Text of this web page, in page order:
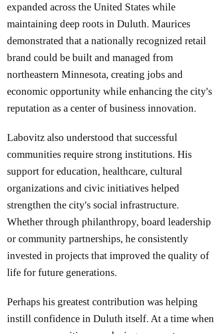
expanded across the United States while
maintaining deep roots in Duluth. Maurices
demonstrated that a nationally recognized retail
brand could be built and managed from
northeastern Minnesota, creating jobs and
economic opportunity while enhancing the city's
reputation as a center of business innovation.
Labovitz also understood that successful
communities require strong institutions. His
support for education, healthcare, cultural
organizations and civic initiatives helped
strengthen the city's social infrastructure.
Whether through philanthropy, board leadership
or community partnerships, he consistently
invested in projects that improved the quality of
life for future generations.
Perhaps his greatest contribution was helping
instill confidence in Duluth itself. At a time when